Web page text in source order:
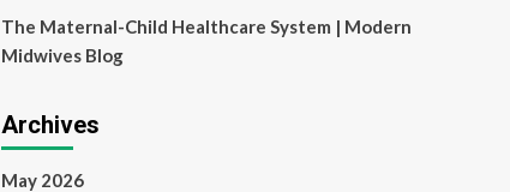
The Maternal-Child Healthcare System | Modern
Midwives Blog
Archives
May 2026